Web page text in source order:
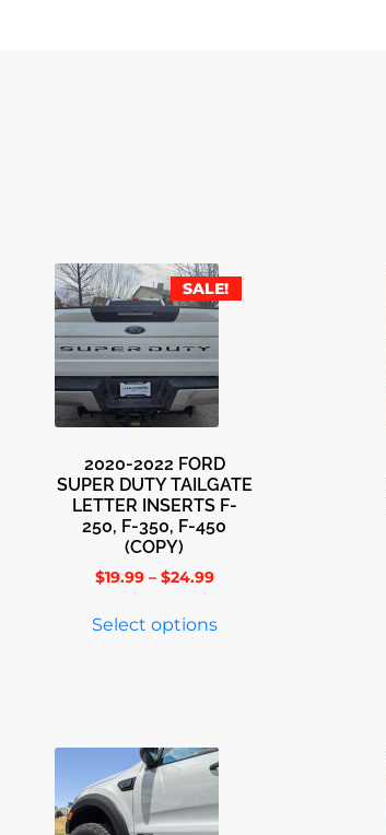
SALE!
2020-2022 FORD
SUPER DUTY TAILGATE
LETTER INSERTS F-
250, F-350, F-450
(COPY)
$19.99 – $24.99
Select options